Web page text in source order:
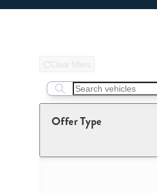
Clear filters
Search boats...
Offer Type